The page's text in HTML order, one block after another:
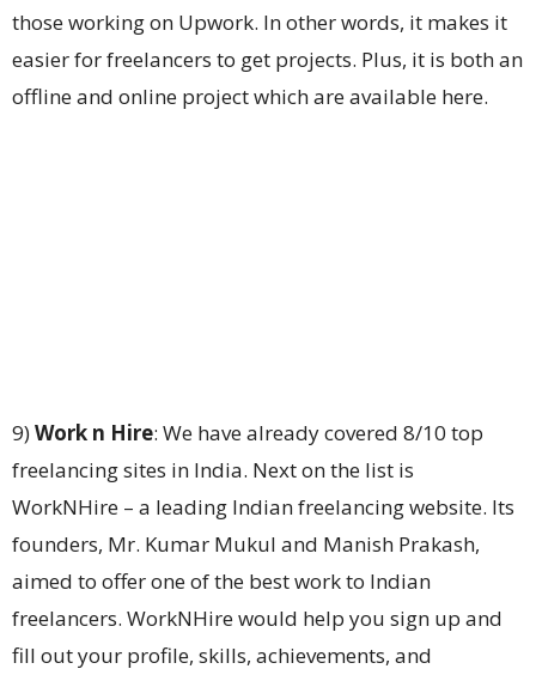
those working on Upwork. In other words, it makes it
easier for freelancers to get projects. Plus, it is both an
offline and online project which are available here.
9)Work n Hire: We have already covered 8/10 top
freelancing sites in India. Next on the list is
WorkNHire – a leading Indian freelancing website. Its
founders, Mr. Kumar Mukul and Manish Prakash,
aimed to offer one of the best work to Indian
freelancers. WorkNHire would help you sign up and
fill out your profile, skills, achievements, and